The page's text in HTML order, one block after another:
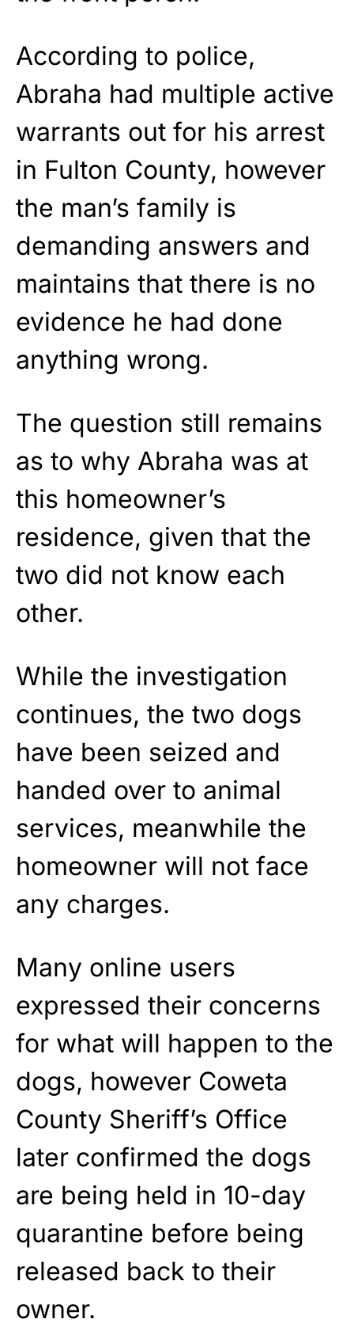
According to police,
Abraha had multiple active
warrants out for his arrest
in Fulton County, however
the man’s family is
demanding answers and
maintains that there is no
evidence he had done
anything wrong.
The question still remains
as to why Abraha was at
this homeowner’s
residence, given that the
two did not know each
other.
While the investigation
continues, the two dogs
have been seized and
handed over to animal
services, meanwhile the
homeowner will not face
any charges.
Many online users
expressed their concerns
for what will happen to the
dogs, however Coweta
County Sheriff’s Office
later confirmed the dogs
are being held in 10-day
quarantine before being
released back to their
owner.